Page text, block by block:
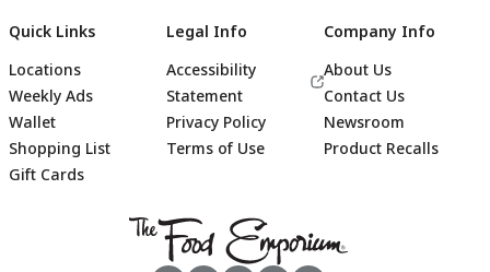
Footer
Quick Links
Locations
Weekly Ads
Wallet
Shopping List
Gift Cards
Legal Info
Accessibility
Statement
Privacy Policy
Terms of Use
Company Info
About Us
Contact Us
Newsroom
Product Recalls